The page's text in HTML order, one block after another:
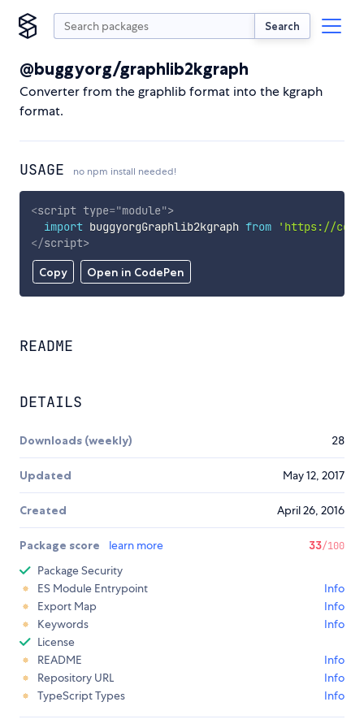
Search
@buggyorg/graphlib2kgraph
Converter from the graphlib format into the kgraph
format.
USAGE no npm install needed!
Copy Open in CodePen
<script type="module">
import buggyorgGraphlib2kgraph from
'https://
</script>
README
DETAILS
Downloads (weekly) 28
Updated May 12, 2017
Created April 26, 2016
Package score learn more 33/100
Package Security
ES Module Entrypoint
Info
Export Map
Info
Keywords
Info
License
README
Info
Repository URL
Info
TypeScript Types
Info